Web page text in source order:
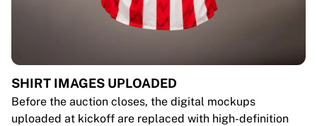
SHIRT IMAGES UPLOADED
Before the auction closes, the digital mockups
uploaded at kickoff are replaced with high-definition